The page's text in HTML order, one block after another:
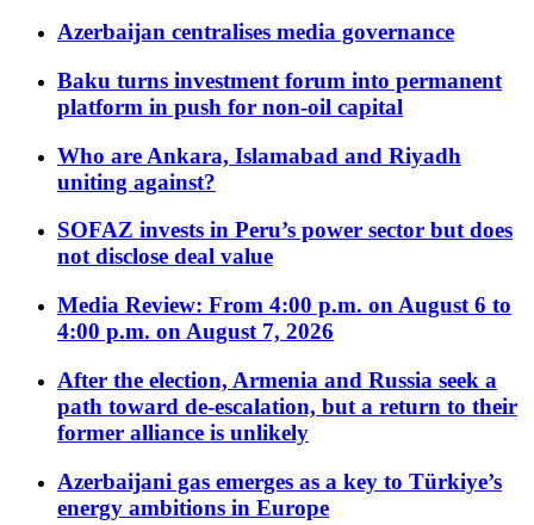
Azerbaijan centralises media governance
Baku turns investment forum into permanent
platform in push for non-oil capital
Who are Ankara, Islamabad and Riyadh
uniting against?
SOFAZ invests in Peru’s power sector but does
not disclose deal value
Media Review: From 4:00 p.m. on August 6 to
4:00 p.m. on August 7, 2026
After the election, Armenia and Russia seek a
path toward de-escalation, but a return to their
former alliance is unlikely
Azerbaijani gas emerges as a key to Türkiye’s
energy ambitions in Europe